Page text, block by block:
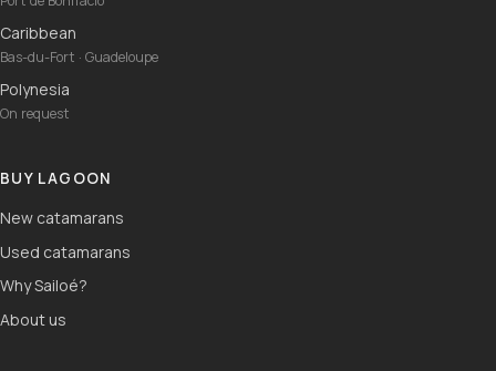
Caribbean
Bas-du-Fort · Guadeloupe
Polynesia
On request
BUY LAGOON
New catamarans
Used catamarans
Why Sailoé?
About us